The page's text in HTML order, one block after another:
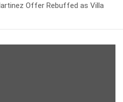
Offer Rebuffed as Villa